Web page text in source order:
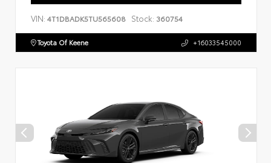
VIN: 4T1DBADK5TU565608 Stock: 360754
Toyota Of Keene +16033545000